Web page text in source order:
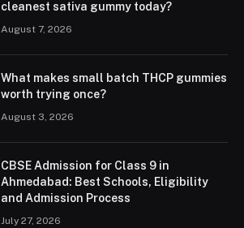
cleanest sativa gummy today?
August 7, 2026
What makes small batch THCP gummies
worth trying once?
August 3, 2026
CBSE Admission for Class 9 in
Ahmedabad: Best Schools, Eligibility
and Admission Process
July 27, 2026